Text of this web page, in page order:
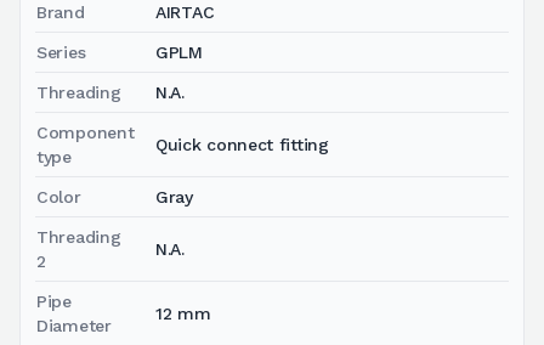
Brand AIRTAC
Series GPLM
Threading N.A.
Component
type
Quick connect fitting
Color Gray
Threading
2
N.A.
Pipe
Diameter
12 mm